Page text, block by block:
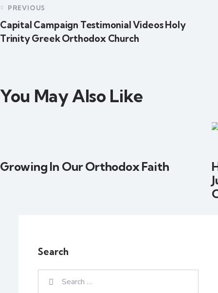
PREVIOUS
Capital Campaign Testimonial Videos Holy
Trinity Greek Orthodox Church
You May Also Like
Growing In Our Orthodox Faith
Search